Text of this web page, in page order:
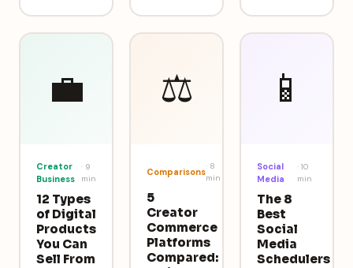
💼
Creator
Business
· 9
min
12 Types
of Digital
Products
You Can
Sell From
⚖️
Comparisons
· 8
min
5
Creator
Commerce
Platforms
Compared:
📱
Social
Media
· 10
min
The 8
Best
Social
Media
Schedulers